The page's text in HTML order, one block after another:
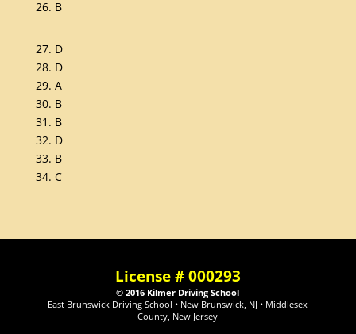
26. B
27. D
28. D
29. A
30. B
31. B
32. D
33. B
34. C
License # 000293
© 2016 Kilmer Driving School
East Brunswick Driving School • New Brunswick, NJ • Middlesex
County, New Jersey